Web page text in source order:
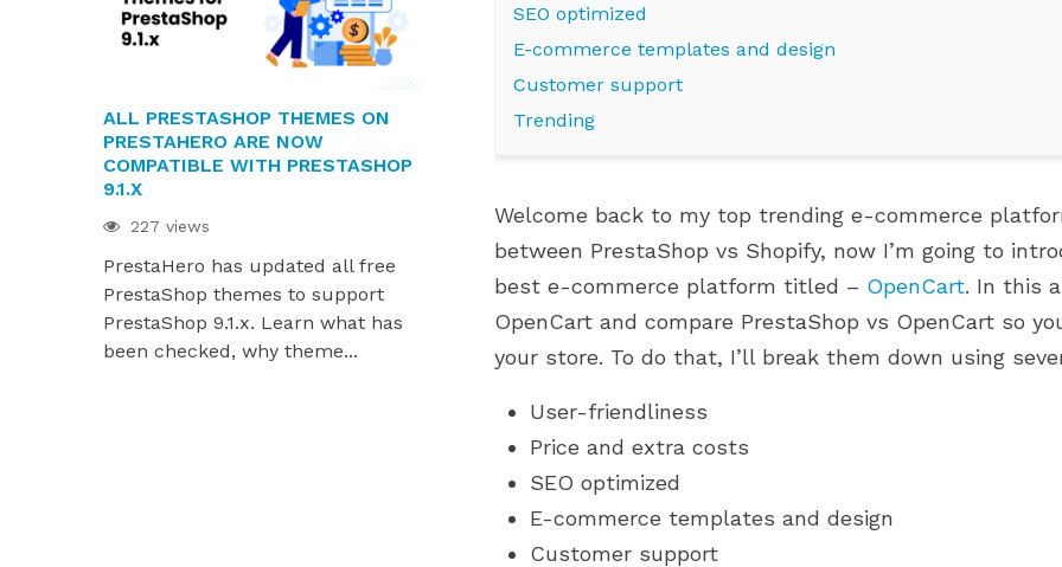
ALL PRESTASHOP THEMES ON
PRESTAHERO ARE NOW
COMPATIBLE WITH PRESTASHOP
9.1.X
227 views
PrestaHero has updated all free
PrestaShop themes to support
PrestaShop 9.1.x. Learn what has
been checked, why theme...
PRESTAHERO MODULES ARE
PrestaHero modules are now
ready for PrestaShop 9.1.x and
Hummingbird 2.0. Explore how
our modules have been updated,...
Grow smarter with the right
modules at every stage of your
PrestaShop journey. From setup to
scaling, discover what...
SEO optimized
E-commerce templates and design
Customer support
Trending
Welcome back to my top trending e-commerce
between PrestaShop vs Shopify, now I’m going to
best e-commerce platform titled – OpenCart. In this
OpenCart and compare PrestaShop vs OpenCart so
your store. To do that, I’ll break them down using
User-friendliness
Price and extra costs
SEO optimized
E-commerce templates and design
Customer support